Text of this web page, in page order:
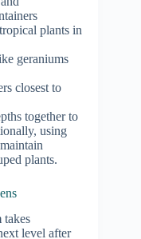
plants in
geraniums
closest to
together to
using
plants.
takes
level after